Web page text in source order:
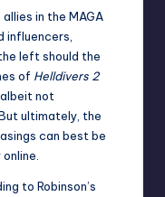
in the MAGA
influencers,
left should the
of Helldivers 2
not
ultimately, the
can best be
to Robinson’s